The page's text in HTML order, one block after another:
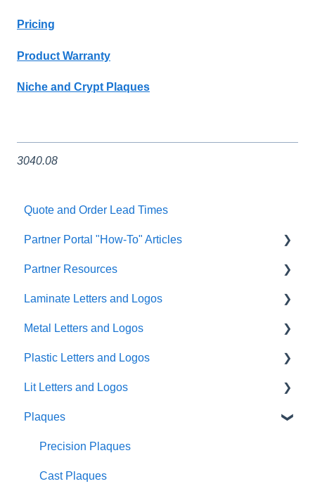
Pricing
Product Warranty
Niche and Crypt Plaques
3040.08
Quote and Order Lead Times
Partner Portal "How-To" Articles
FAQs
General
Artwork
Quoting/Ordering
Help & Support Messaging
Shipping
Account Management
Usability and Accessibility
Partner Resources
Partner General Resources
Partner Portal Release Notes
Cleaning Guides
Laminate Letters and Logos
GemLeaf
Metal on Acrylic
Metal on Foam
Acrylic on Foam
Metal Letters and Logos
Flat Cut Metal
Cast Metal
Fabricated Metal
Blade Signs Non-Lit
Plastic Letters and Logos
Flat Cut Acrylic
Flat Cut PVC
Formed Plastic
Injection Molded Plastic
Lit Letters and Logos
Lit Fabricated Metal Halo Lit
Lit Fabricated Metal Face Lit
Mini Fabricated Stainless Steel Halo Lit
Plaques
Precision Plaques
Cast Plaques